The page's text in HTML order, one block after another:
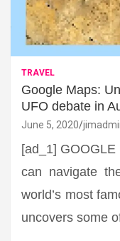
TRAVEL
Google Maps:
UFO debate in
June 5, 2020
[ad_1]
can navigate
world’s most
uncovers some